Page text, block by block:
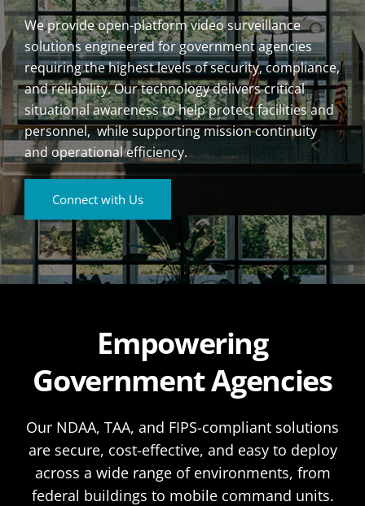
We provide open-platform video surveillance
solutions engineered for government agencies
requiring the highest levels of security, compliance,
and reliability. Our technology delivers critical
situational awareness to help protect facilities and
personnel, while supporting mission continuity
and operational efficiency.
Connect with Us
Empowering
Government Agencies
Our NDAA, TAA, and FIPS-compliant solutions
are secure, cost-effective, and easy to deploy
across a wide range of environments, from
federal buildings to mobile command units.